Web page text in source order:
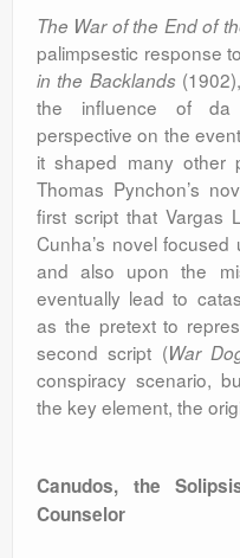
The War of the End of
palimpsestic response
in the Backlands
the influence of da
perspective on the
it shaped many other
Thomas Pynchon’s
first script that Vargas
Cunha’s novel
and also upon the
eventually lead to
as the pretext to
second script (War
conspiracy scenario,
the key element, the
Canudos, the
Counselor